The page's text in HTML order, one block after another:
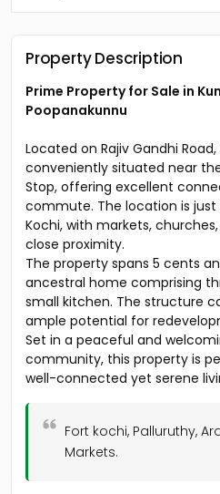
Property Description
Prime Property for Sale in
Poopanakunnu
Located on Rajiv Gandhi
conveniently situated near
Stop, offering excellent
commute. The location is
Kochi, with markets,
close proximity.
The property spans 5 cents
ancestral home comprising
small kitchen. The structure
ample potential for
Set in a peaceful and
community, this property is
well-connected yet serene
Fort kochi, Palluruthy,
Markets.